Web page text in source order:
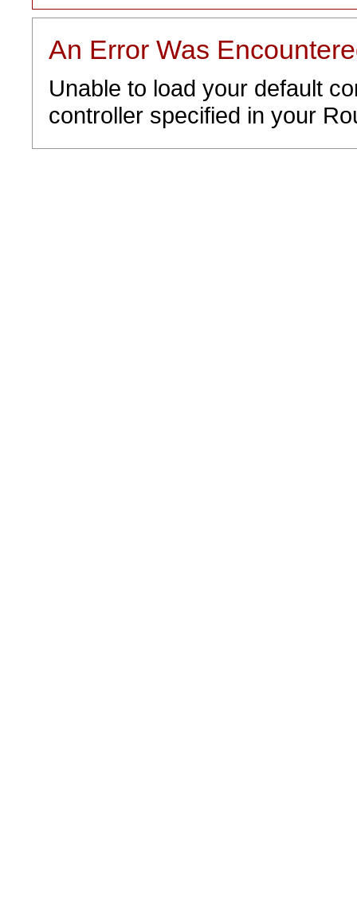
An Error Was
Unable to load your default
controller specified in your